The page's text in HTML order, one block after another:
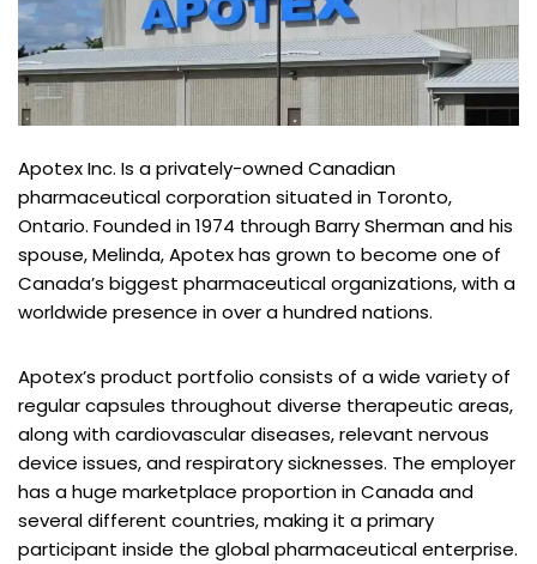
Apotex Inc. Is a privately-owned Canadian
pharmaceutical corporation situated in Toronto,
Ontario. Founded in 1974 through Barry Sherman and his
spouse, Melinda, Apotex has grown to become one of
Canada’s biggest pharmaceutical organizations, with a
worldwide presence in over a hundred nations.
Apotex’s product portfolio consists of a wide variety of
regular capsules throughout diverse therapeutic areas,
along with cardiovascular diseases, relevant nervous
device issues, and respiratory sicknesses. The employer
has a huge marketplace proportion in Canada and
several different countries, making it a primary
participant inside the global pharmaceutical enterprise.